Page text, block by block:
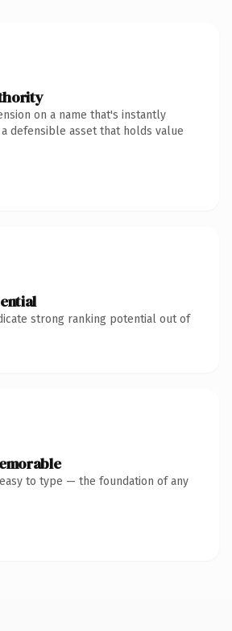
on a name that's instantly
defensible asset that holds value
strong ranking potential out of
to type — the foundation of any